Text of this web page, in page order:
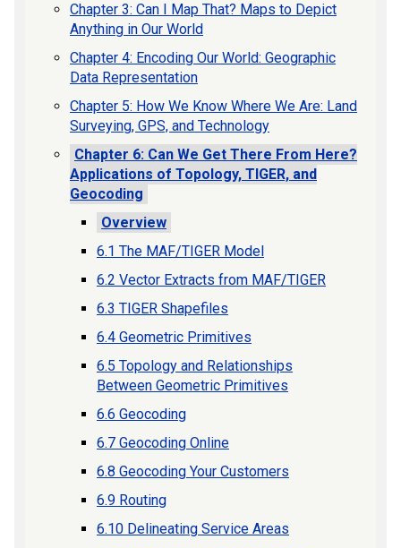
Chapter 3: Can I Map That? Maps to Depict
Anything in Our World
Chapter 4: Encoding Our World: Geographic
Data Representation
Chapter 5: How We Know Where We Are: Land
Surveying, GPS, and Technology
Chapter 6: Can We Get There From Here?
Applications of Topology, TIGER, and
Geocoding
Overview
6.1 The MAF/TIGER Model
6.2 Vector Extracts from MAF/TIGER
6.3 TIGER Shapefiles
6.4 Geometric Primitives
6.5 Topology and Relationships
Between Geometric Primitives
6.6 Geocoding
6.7 Geocoding Online
6.8 Geocoding Your Customers
6.9 Routing
6.10 Delineating Service Areas